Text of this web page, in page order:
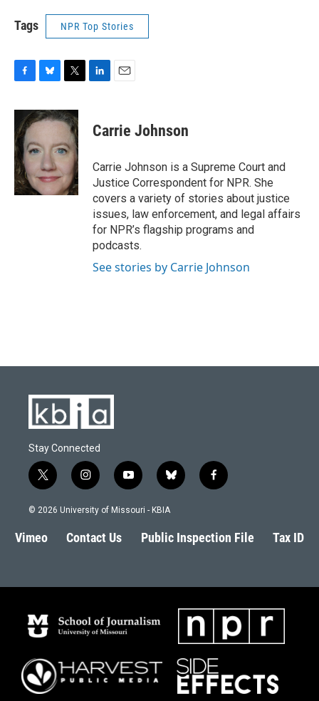
Tags NPR Top Stories
c
e
b
o
o
k
u
e
k
y
i
t
e
k
e
i
l
Carrie Johnson
Carrie Johnson is a Supreme Court and
Justice Correspondent for NPR. She
covers a variety of stories about justice
issues, law enforcement, and legal affairs
for NPR’s flagship programs and
podcasts.
See stories by Carrie Johnson
Stay Connected
t
w
i
t
e
i
n
s
a
g
y
o
u
b
l
s
k
f
a
b
o
© 2026 University of Missouri - KBIA
Vimeo Contact Us Public Inspection File Tax ID